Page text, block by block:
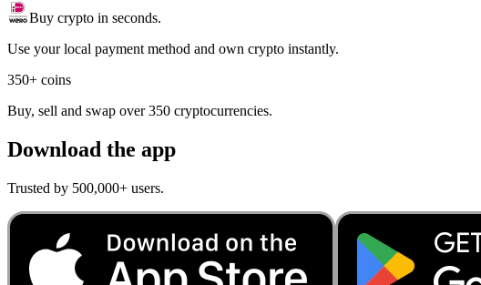
Buy crypto in seconds.
Use your local payment method and own crypto instantly.
350+ coins
Buy, sell and swap over 350 cryptocurrencies.
Download the app
Trusted by 500,000+ users.